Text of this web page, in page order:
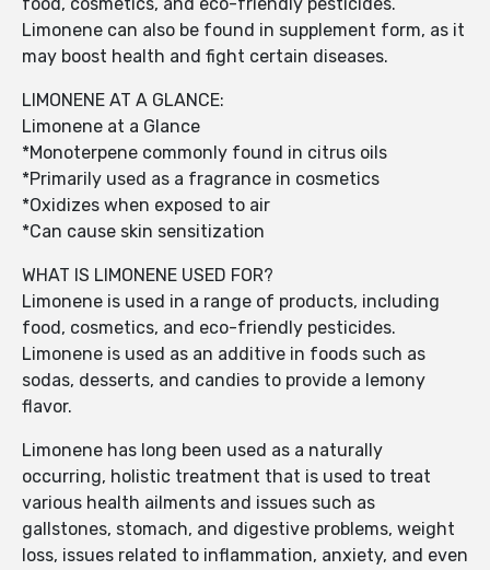
Limonene can also be found in supplement form, as it
may boost health and fight certain diseases.
LIMONENE AT A GLANCE:
Limonene at a Glance
*Monoterpene commonly found in citrus oils
*Primarily used as a fragrance in cosmetics
*Oxidizes when exposed to air
*Can cause skin sensitization
WHAT IS LIMONENE USED FOR?
Limonene is used in a range of products, including
food, cosmetics, and eco-friendly pesticides.
Limonene is used as an additive in foods such as
sodas, desserts, and candies to provide a lemony
flavor.
Limonene has long been used as a naturally
occurring, holistic treatment that is used to treat
various health ailments and issues such as
gallstones, stomach, and digestive problems, weight
loss, issues related to inflammation, anxiety, and even